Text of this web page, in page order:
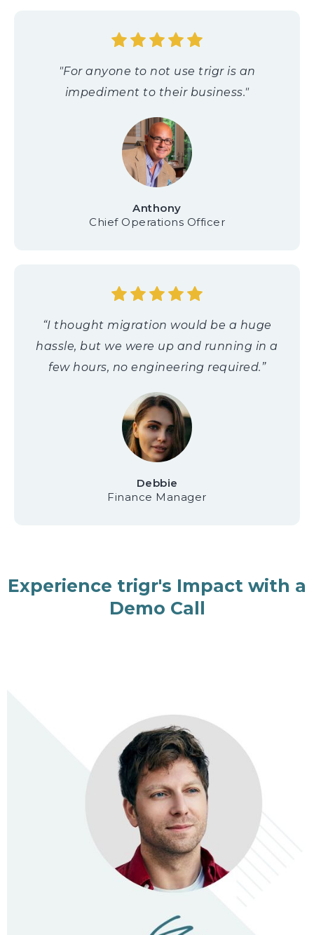
"For anyone to not use trigr is an
impediment to their business."
Anthony
Chief Operations Officer
“I thought migration would be a huge
hassle, but we were up and running in a
few hours, no engineering required.”
Debbie
Finance Manager
Experience trigr's Impact with a
Demo Call